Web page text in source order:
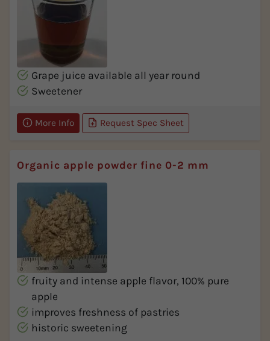
Grape juice available all year round
Sweetener
More Info Request Spec Sheet
Organic apple powder fine 0-2 mm
fruity and intense apple flavor, 100% pure
apple
improves freshness of pastries
historic sweetening